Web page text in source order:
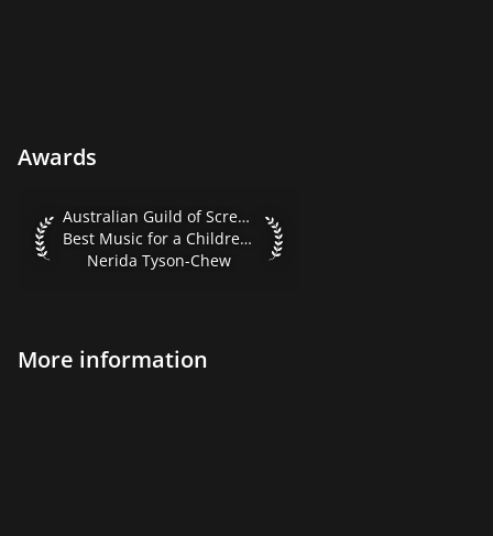
Awards
Australian Guild of Screen Composers 1996 Best Music for
Australian Guild of Screen Composers 1996
Best Music for a Children's TV Series
Nerida Tyson-Chew
More information